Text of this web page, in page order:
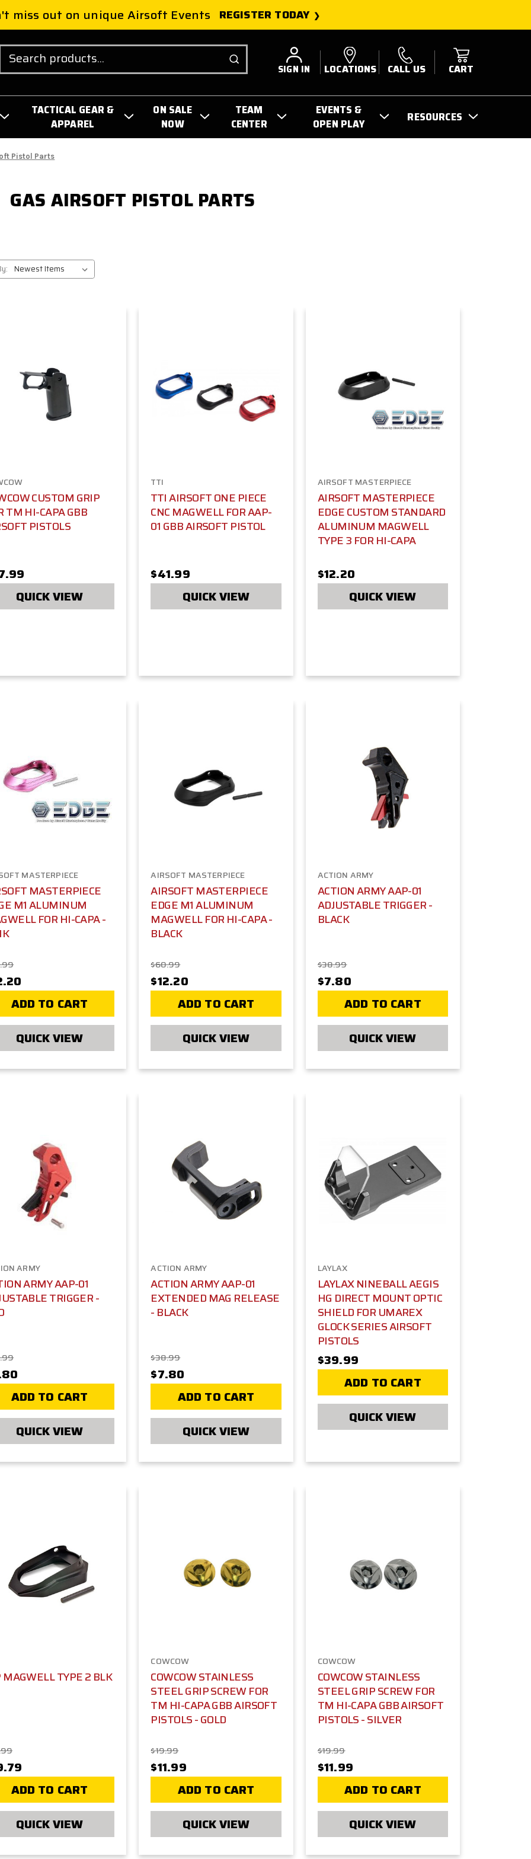
miss out on unique Airsoft Events REGISTER TODAY
SIGN IN LOCATIONS CALL US CART
TACTICAL GEAR &
APPAREL
ON SALE
NOW
TEAM
CENTER
EVENTS &
OPEN PLAY
RESOURCES
Pistol Parts
GAS AIRSOFT PISTOL PARTS
CUSTOM GRIP
TM HI-CAPA GBB
PISTOLS
QUICK VIEW
TTI
TTI AIRSOFT ONE PIECE
CNC MAGWELL FOR AAP-
01 GBB AIRSOFT PISTOL
$41.99
QUICK VIEW
AIRSOFT MASTERPIECE
AIRSOFT MASTERPIECE
EDGE CUSTOM STANDARD
ALUMINUM MAGWELL
TYPE 3 FOR HI-CAPA
$12.20
QUICK VIEW
MASTERPIECE
MASTERPIECE
M1 ALUMINUM
FOR HI-CAPA -
ADD TO CART
QUICK VIEW
AIRSOFT MASTERPIECE
AIRSOFT MASTERPIECE
EDGE M1 ALUMINUM
MAGWELL FOR HI-CAPA -
BLACK
$60.99
$12.20
ADD TO CART
QUICK VIEW
ACTION ARMY
ACTION ARMY AAP-01
ADJUSTABLE TRIGGER -
BLACK
$38.99
$7.80
ADD TO CART
QUICK VIEW
ARMY
ARMY AAP-01
TRIGGER -
ADD TO CART
QUICK VIEW
ACTION ARMY
ACTION ARMY AAP-01
EXTENDED MAG RELEASE
- BLACK
$38.99
$7.80
ADD TO CART
QUICK VIEW
LAYLAX
LAYLAX NINEBALL AEGIS
HG DIRECT MOUNT OPTIC
SHIELD FOR UMAREX
GLOCK SERIES AIRSOFT
PISTOLS
$39.99
ADD TO CART
QUICK VIEW
TYPE 2 BLK
ADD TO CART
QUICK VIEW
COWCOW
COWCOW STAINLESS
STEEL GRIP SCREW FOR
TM HI-CAPA GBB AIRSOFT
PISTOLS - GOLD
$19.99
$11.99
ADD TO CART
QUICK VIEW
COWCOW
COWCOW STAINLESS
STEEL GRIP SCREW FOR
TM HI-CAPA GBB AIRSOFT
PISTOLS - SILVER
$19.99
$11.99
ADD TO CART
QUICK VIEW